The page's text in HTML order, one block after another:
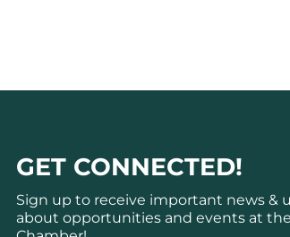
GET CONNECTED!
Sign up to receive important news &
about opportunities and events at the